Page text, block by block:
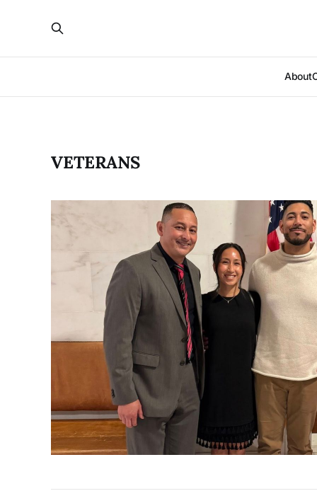
About
VETERANS